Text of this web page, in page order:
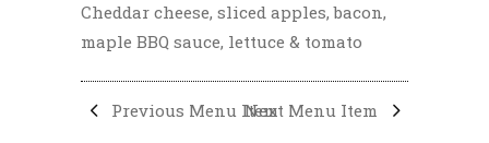
Cheddar cheese, sliced apples, bacon,
maple BBQ sauce, lettuce & tomato
Previous Menu ItemNext Menu Item